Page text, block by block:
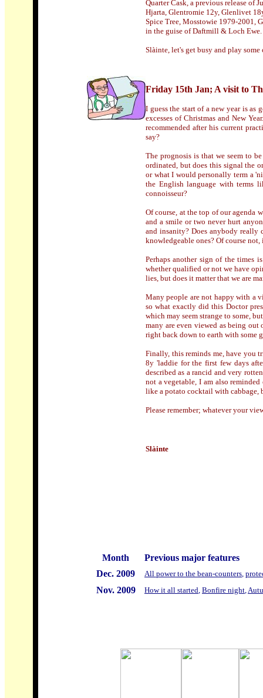
Quarter Cask, a previous release of
Hjarta, Glentromie 12y, Glenlivet
Spice Tree, Mosstowie 1979-2001,
in the guise of Daftmill & Loch
Slàinte, let's get busy and play some
Friday 15th Jan; A visit to
I guess the start of a new year is as
excesses of Christmas and New
recommended after his current
say?
The prognosis is that we seem to
ordinated, but does this signal the
or what I would personally term a
the English language with terms
connoisseur?
Of course, at the top of our agenda
and a smile or two never hurt
and insanity? Does anybody really
knowledgeable ones? Of course
Perhaps another sign of the times
whether qualified or not we have
lies, but does it matter that we are
Many people are not happy with a
so what exactly did this Doctor
which may seem strange to some,
many are even viewed as being
right back down to earth with some
Finally, this reminds me, have you
8y 'laddie for the first few days
described as a rancid and very
not a vegetable, I am also
like a potato cocktail with cabbage,
Please remember; whatever your
Slàinte
Month
Previous major features
Dec. 2009
All power to the bean-counters,
Nov. 2009 How it all started, Bonfire night,